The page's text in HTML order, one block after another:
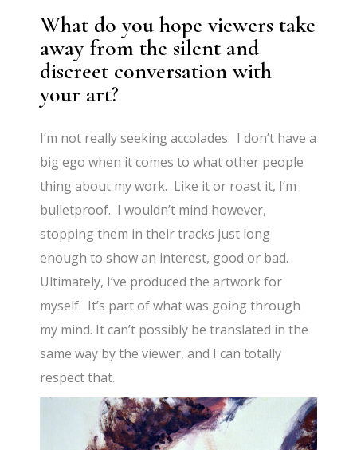
What do you hope viewers take
away from the silent and
discreet conversation with
your art?
I’m not really seeking accolades. I don’t have a
big ego when it comes to what other people
thing about my work. Like it or roast it, I’m
bulletproof. I wouldn’t mind however,
stopping them in their tracks just long
enough to show an interest, good or bad.
Ultimately, I’ve produced the artwork for
myself. It’s part of what was going through
my mind. It can’t possibly be translated in the
same way by the viewer, and I can totally
respect that.